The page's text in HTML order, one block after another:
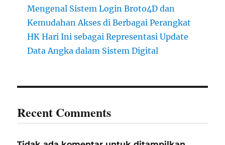
Mengenal Sistem Login Broto4D dan
Kemudahan Akses di Berbagai Perangkat
HK Hari Ini sebagai Representasi Update
Data Angka dalam Sistem Digital
Recent Comments